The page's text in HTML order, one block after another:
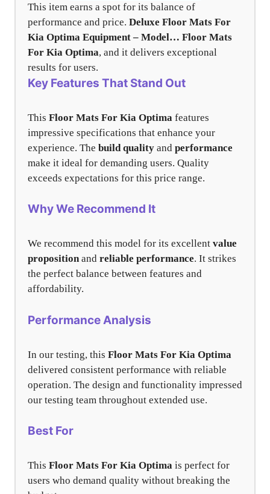
This item earns a spot for its balance of
performance and price. Deluxe Floor Mats For
Kia Optima Equipment – Model… Floor Mats
For Kia Optima, and it delivers exceptional
results for users.
Key Features That Stand Out
This Floor Mats For Kia Optima features
impressive specifications that enhance your
experience. The build quality and performance
make it ideal for demanding users. Quality
exceeds expectations for this price range.
Why We Recommend It
We recommend this model for its excellent value
propositionand reliable performance. It strikes
the perfect balance between features and
affordability.
Performance Analysis
In our testing, this Floor Mats For Kia Optima
delivered consistent performance with reliable
operation. The design and functionality impressed
our testing team throughout extended use.
Best For
This Floor Mats For Kia Optima is perfect for
users who demand quality without breaking the